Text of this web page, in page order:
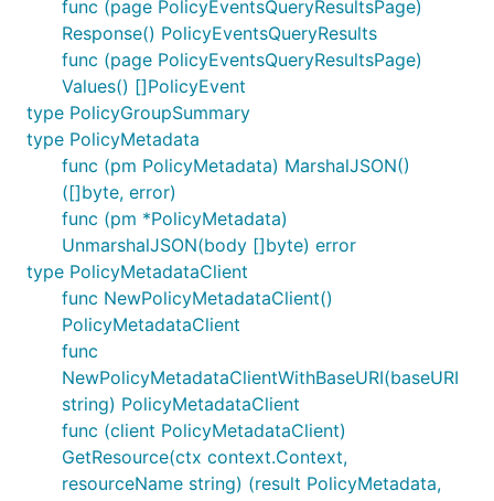
func (page PolicyEventsQueryResultsPage)
Response() PolicyEventsQueryResults
func (page PolicyEventsQueryResultsPage)
Values() []PolicyEvent
type PolicyGroupSummary
type PolicyMetadata
func (pm PolicyMetadata) MarshalJSON()
([]byte, error)
func (pm *PolicyMetadata)
UnmarshalJSON(body []byte) error
type PolicyMetadataClient
func NewPolicyMetadataClient()
PolicyMetadataClient
func
NewPolicyMetadataClientWithBaseURI(baseURI
string) PolicyMetadataClient
func (client PolicyMetadataClient)
GetResource(ctx context.Context,
resourceName string) (result PolicyMetadata,